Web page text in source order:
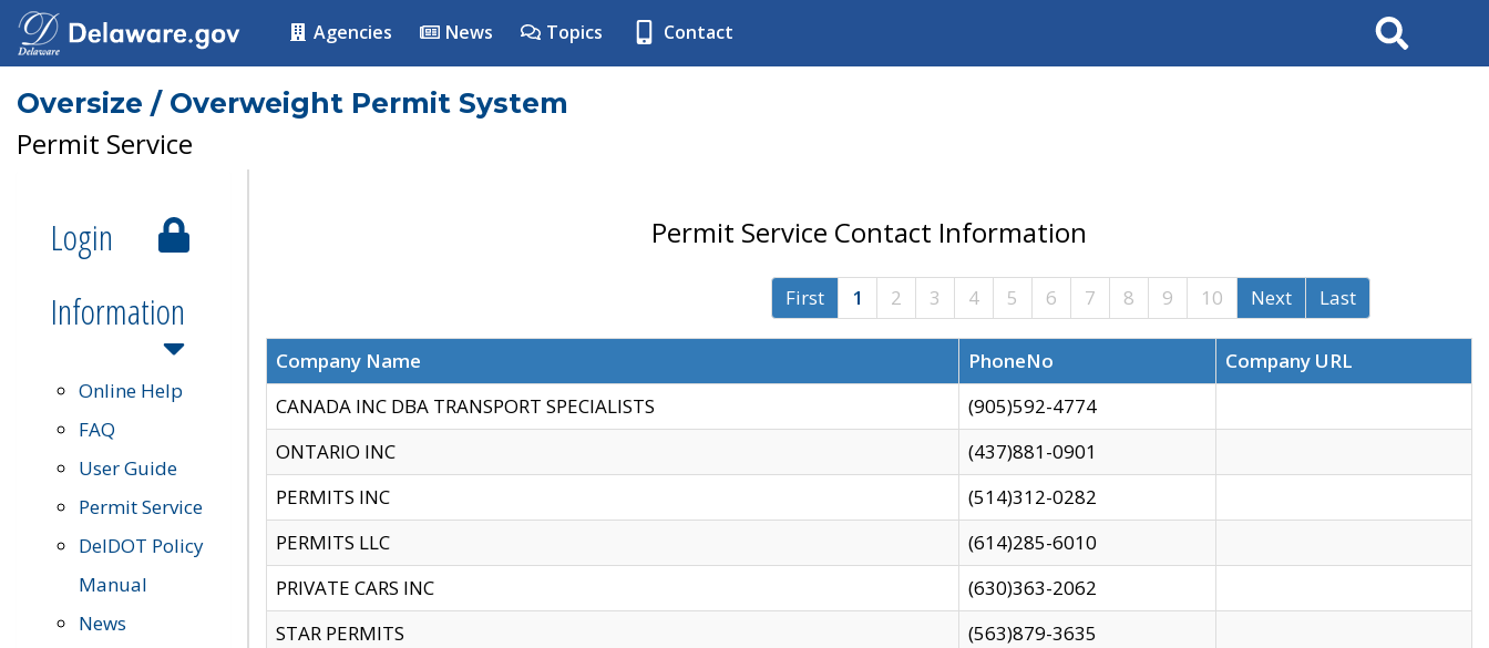
Agencies News Topics Contact Search
Oversize / Overweight Permit System
Permit Service
Login
Information
Online Help
FAQ
User Guide
Permit Service
DelDOT Policy
Manual
News
Permit Service Contact Information
First 1 2 3 4 5 6 7 8 9 10 Next Last
Company Name PhoneNo
Company URL
CANADA INC DBA TRANSPORT SPECIALISTS
(905)592-4774
ONTARIO INC
(437)881-0901
PERMITS INC
(514)312-0282
PERMITS LLC
(614)285-6010
PRIVATE CARS INC
(630)363-2062
STAR PERMITS
(563)879-3635